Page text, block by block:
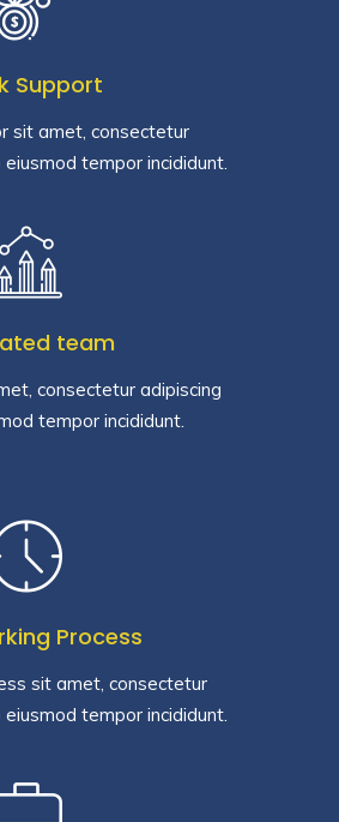
Support
sit amet, consectetur
tempor incididunt.
team
consectetur adipiscing
tempor incididunt.
Process
sit amet, consectetur
tempor incididunt.